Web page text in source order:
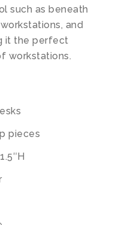
such as beneath
and
it the perfect
workstations.
pieces